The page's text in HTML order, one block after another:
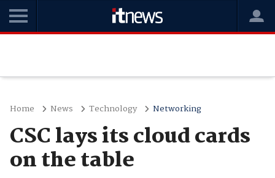
Home News Technology Networking
CSC lays its cloud cards
on the table